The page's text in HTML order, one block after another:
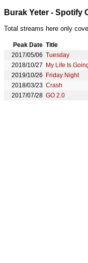
Burak Yeter - Spotify
Total streams here only
Peak Date Title
2017/05/06 Tuesday
2018/10/27
My Life Is
2019/10/26
Friday Night
2018/03/23 Crash
2017/07/28 GO 2.0